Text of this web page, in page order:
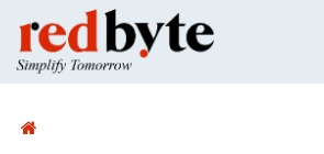
Skip to Content